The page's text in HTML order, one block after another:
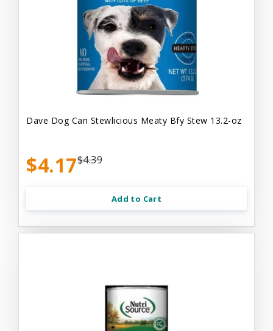
Dave Dog Can Stewlicious Meaty Bfy Stew 13.2-oz
$4.17$4.39
Add to Cart